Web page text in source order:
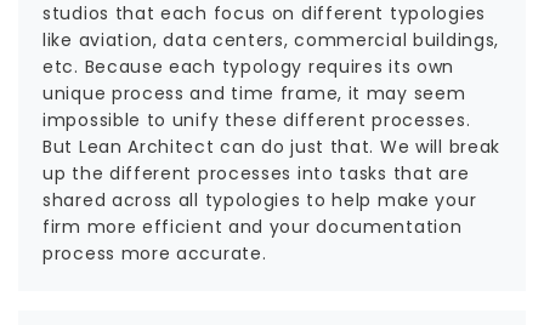
studios that each focus on different typologies
like aviation, data centers, commercial buildings,
etc. Because each typology requires its own
unique process and time frame, it may seem
impossible to unify these different processes.
But Lean Architect can do just that. We will break
up the different processes into tasks that are
shared across all typologies to help make your
firm more efficient and your documentation
process more accurate.